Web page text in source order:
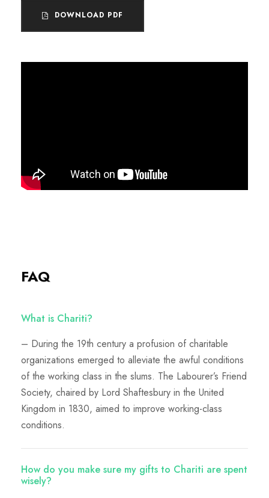
DOWNLOAD PDF
FAQ
What is Chariti?
– During the 19th century a profusion of charitable
organizations emerged to alleviate the awful conditions
of the working class in the slums. The Labourer’s Friend
Society, chaired by Lord Shaftesbury in the United
Kingdom in 1830, aimed to improve working-class
conditions.
How do you make sure my gifts to Chariti are spent
wisely?